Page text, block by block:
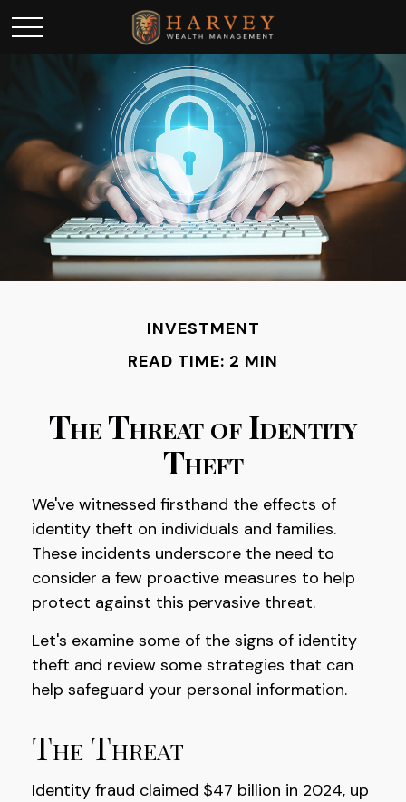
INVESTMENT
READ TIME: 2 MIN
The Threat of Identity
Theft
We've witnessed firsthand the effects of
identity theft on individuals and families.
These incidents underscore the need to
consider a few proactive measures to help
protect against this pervasive threat.
Let's examine some of the signs of identity
theft and review some strategies that can
help safeguard your personal information.
The Threat
Identity fraud claimed $47 billion in 2024, up